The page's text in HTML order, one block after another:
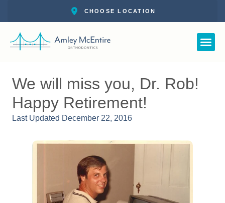
We will miss you, Dr. Rob!
Happy Retirement!
Last Updated December 22, 2016